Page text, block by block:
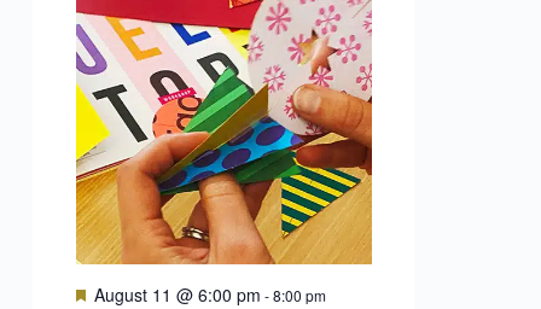
Featured
August 11 @ 6:00 pm -8:00 pm